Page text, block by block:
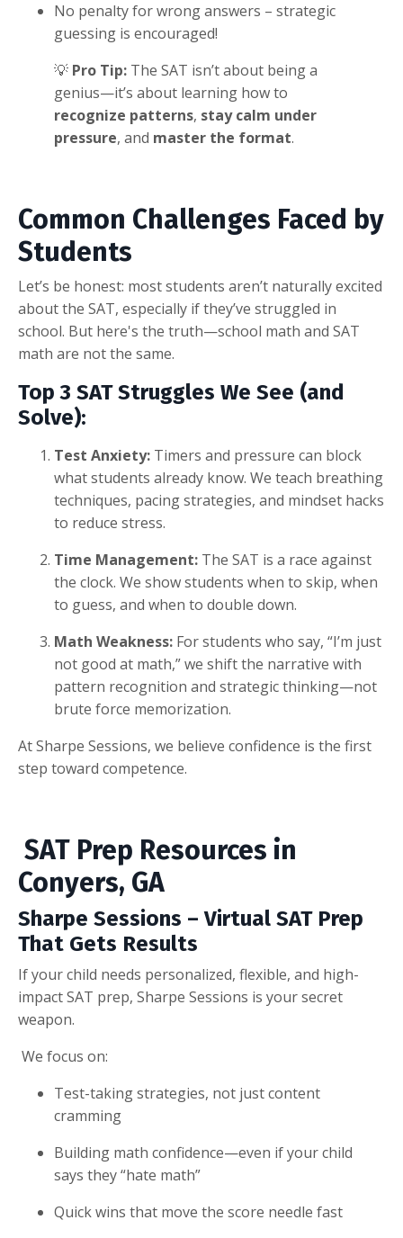
No penalty for wrong answers – strategic
guessing is encouraged!
💡 Pro Tip: The SAT isn’t about being a
genius—it’s about learning how to
recognize patterns, stay calm under
pressure, and master the format.
Common Challenges Faced by
Students
Let’s be honest: most students aren’t naturally excited
about the SAT, especially if they’ve struggled in
school. But here's the truth—school math and SAT
math are not the same.
Top 3 SAT Struggles We See (and
Solve):
Test Anxiety: Timers and pressure can block
what students already know. We teach breathing
techniques, pacing strategies, and mindset hacks
to reduce stress.
Time Management: The SAT is a race against
the clock. We show students when to skip, when
to guess, and when to double down.
Math Weakness: For students who say, “I’m just
not good at math,” we shift the narrative with
pattern recognition and strategic thinking—not
brute force memorization.
At Sharpe Sessions, we believe confidence is the first
step toward competence.
SAT Prep Resources in
Conyers, GA
Sharpe Sessions – Virtual SAT Prep
That Gets Results
If your child needs personalized, flexible, and high-
impact SAT prep, Sharpe Sessions is your secret
weapon.
We focus on:
Test-taking strategies, not just content
cramming
Building math confidence—even if your child
says they “hate math”
Quick wins that move the score needle fast